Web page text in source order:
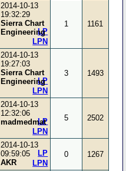
2014-10-13
19:32:29
Sierra Chart
Engineering
LPN
LP
1 1161
2014-10-13
19:27:03
Sierra Chart
Engineering
LPN
LP
3 1493
2014-10-13
12:32:06
madmedmat
LPN
LP 5 2502
2014-10-13
09:59:05
AKR
LPN
LP 0 1267